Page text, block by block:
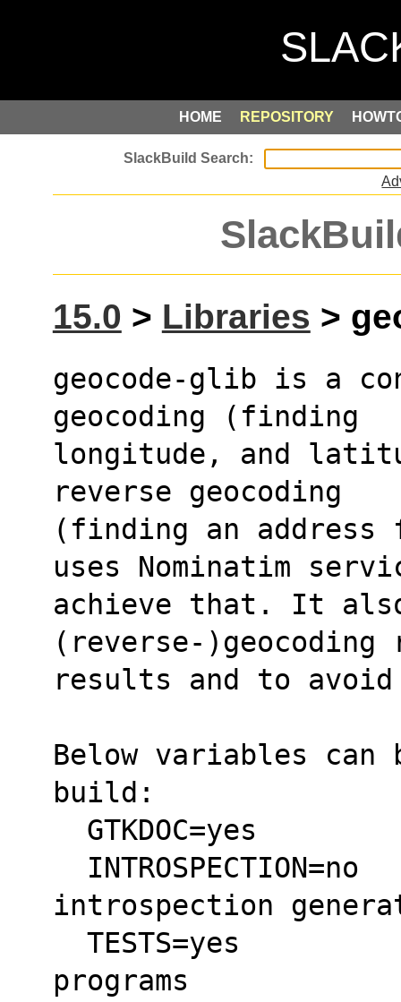
HOME REPOSITORY
15.0 > Libraries >
geocode-glib is a
geocoding (finding
longitude, and
reverse geocoding
(finding an
uses Nominatim
achieve that. It
(reverse-
results and to avoid
Below variables
build:
GTKDOC=yes
introspection
programs